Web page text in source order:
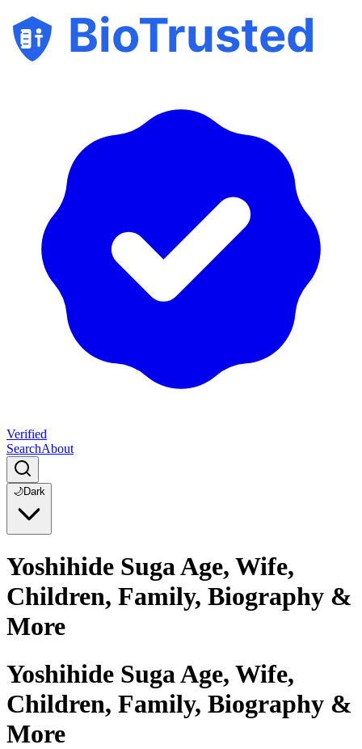
BioTrusted
Verified
SearchAbout
🌙Dark
Yoshihide Suga Age, Wife,
Children, Family, Biography &
More
Yoshihide Suga Age, Wife,
Children, Family, Biography &
More